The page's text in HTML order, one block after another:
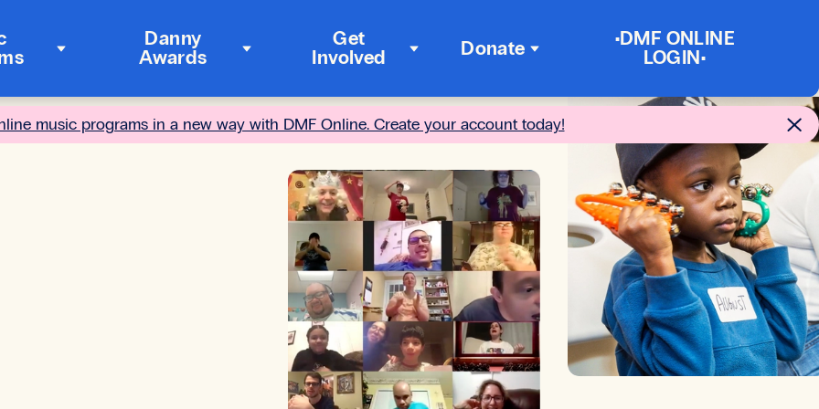
Danny
Awards
Get
Involved
Donate
•DMF ONLINE
LOGIN•
music programs in a new way with DMF Online. Create your account today!